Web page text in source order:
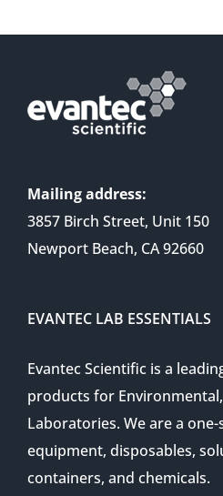
Mailing address:
3857 Birch Street, Unit 150
Newport Beach, CA 92660
EVANTEC LAB ESSENTIALS
Evantec Scientific is a
products for
Laboratories. We are a
equipment, disposables,
containers, and chemicals.